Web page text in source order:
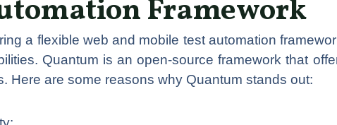
Framework
a flexible web and mobile test automation
Quantum is an open-source framework that
Here are some reasons why Quantum stands out: